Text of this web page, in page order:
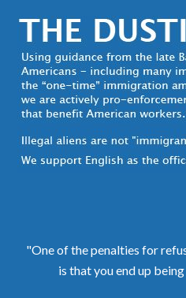
"One of the penalties for
is that you end up